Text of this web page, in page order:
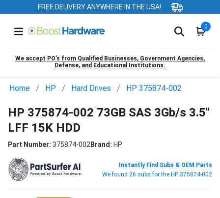
FREE DELIVERY ANYWHERE IN THE USA!
0
We accept PO’s from Qualified Businesses, Government Agencies,
Defense, and Educational Institutions.
Home HP Hard Drives HP 375874-002
HP 375874-002 73GB SAS 3Gb/s 3.5"
LFF 15K HDD
Part Number: 375874-002Brand: HP
Instantly Find Subs & OEM Parts
We found 26 subs for the HP 375874-002